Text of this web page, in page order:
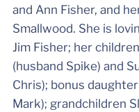
and Ann Fisher, and
Smallwood. She is
Jim Fisher; her
(husband Spike) and
Chris); bonus
Mark); grandchildren